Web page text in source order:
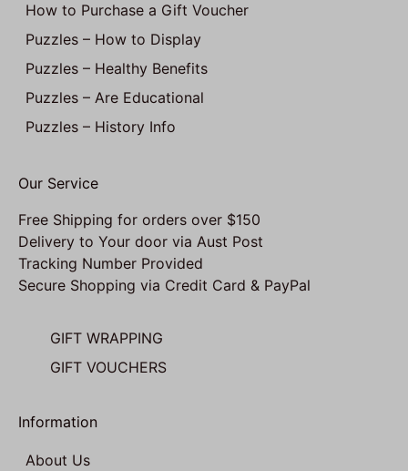
How to Purchase a Gift Voucher
Puzzles – How to Display
Puzzles – Healthy Benefits
Puzzles – Are Educational
Puzzles – History Info
Our Service
Free Shipping for orders over $150
Delivery to Your door via Aust Post
Tracking Number Provided
Secure Shopping via Credit Card & PayPal
GIFT WRAPPING
GIFT VOUCHERS
Information
About Us